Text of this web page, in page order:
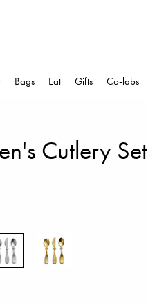
Bags Eat Gifts Co-labs
Cutlery